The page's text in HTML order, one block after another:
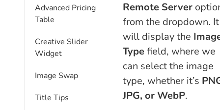
Advanced Pricing
Table
Creative Slider
Widget
Image Swap
Title Tips
Remote Server
from the dropdown. It
will display the
Typefield, where we
can select the image
type, whether it’s
JPG, or WebP.